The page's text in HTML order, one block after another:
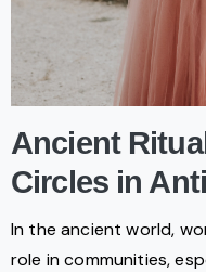
Ancient
Circles in
In the ancient world,
role in communities,